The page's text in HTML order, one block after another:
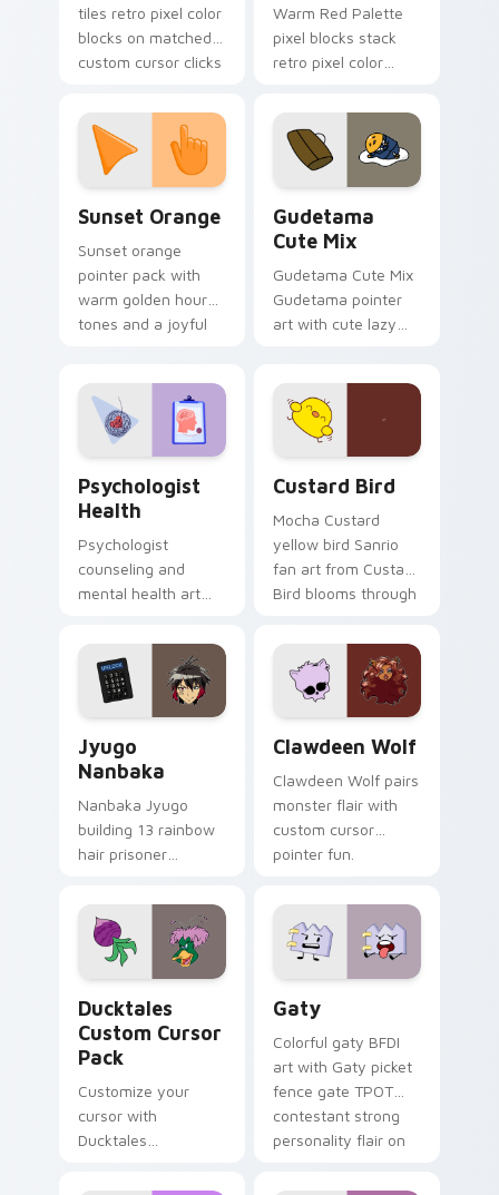
tiles retro pixel color
blocks on matched
custom cursor clicks
Warm Red Palette
pixel blocks stack
retro pixel color
custom cursor
pointer and click pair
daily.
Sunset Orange
Sunset orange
pointer pack with
warm golden hour
tones and a joyful
Gudetama
Cute Mix
Gudetama Cute Mix
Gudetama pointer
art with cute lazy
on your custom
cursor pair.
Psychologist
Health
Psychologist
counseling and
mental health art
profession warmth
across your pointer
and daily tabs.
Custard Bird
Mocha Custard
yellow bird Sanrio
fan art from Custard
Bird blooms through
custom cursor
kawaii flair.
Jyugo
Nanbaka
Nanbaka Jyugo
building 13 rainbow
hair prisoner
comedy chaos
paints rainbow tabs
on your pointer pair.
Clawdeen Wolf
Clawdeen Wolf pairs
monster flair with
custom cursor
pointer fun.
Ducktales
Custom Cursor
Pack
Customize your
cursor with
Ducktales
Gaty
Colorful gaty BFDI
art with Gaty picket
fence gate TPOT
contestant strong
personality flair on